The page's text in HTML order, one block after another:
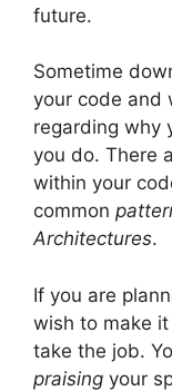
future.
Sometime
your code and
regarding why
you do. There
within your
common
Architectures.
If you are
wish to make
take the job.
praising your